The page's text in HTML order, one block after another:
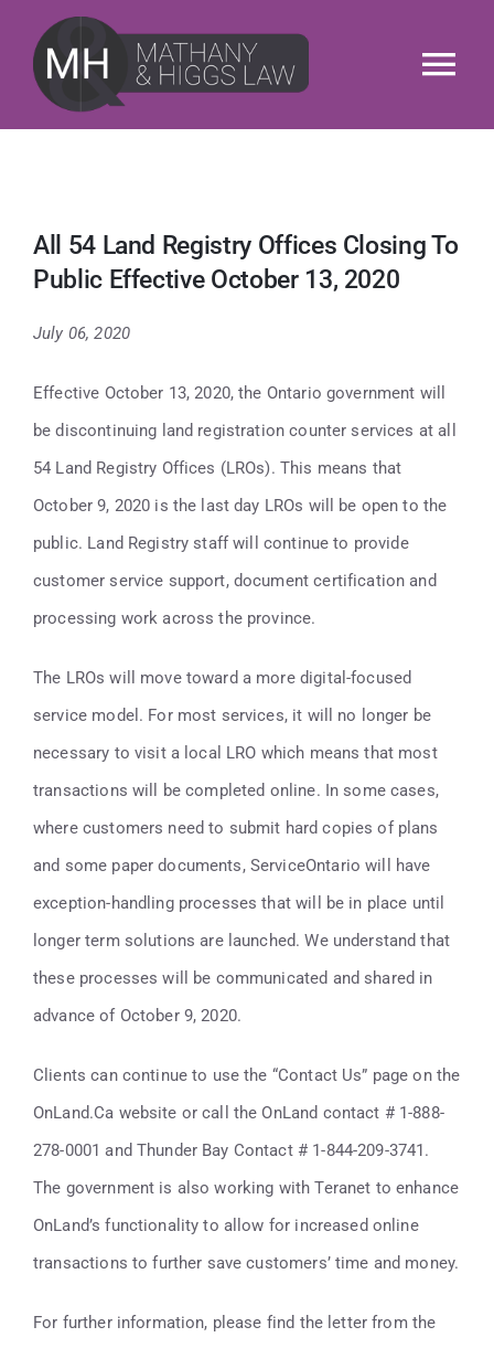
content
Our People
M&H Cares
Contact
416-947-6700
All 54 Land Registry Offices Closing To
Public Effective October 13, 2020
July 06, 2020
Effective October 13, 2020, the Ontario government will
be discontinuing land registration counter services at all
54 Land Registry Offices (LROs). This means that
October 9, 2020 is the last day LROs will be open to the
public. Land Registry staff will continue to provide
customer service support, document certification and
processing work across the province.
The LROs will move toward a more digital-focused
service model. For most services, it will no longer be
necessary to visit a local LRO which means that most
transactions will be completed online. In some cases,
where customers need to submit hard copies of plans
and some paper documents, ServiceOntario will have
exception-handling processes that will be in place until
longer term solutions are launched. We understand that
these processes will be communicated and shared in
advance of October 9, 2020.
Clients can continue to use the “Contact Us” page on the
OnLand.Ca website or call the OnLand contact # 1-888-
278-0001 and Thunder Bay Contact # 1-844-209-3741.
The government is also working with Teranet to enhance
OnLand’s functionality to allow for increased online
transactions to further save customers’ time and money.
For further information, please find the letter from the